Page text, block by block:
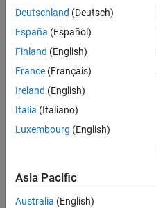
large
number
of fair
sided
dice
are
of the
simulated
Deutschland (Deutsch)
España (Español)
Finland (English)
France (Français)
Ireland (English)
Italia (Italiano)
Luxembourg (English)
Asia Pacific
Australia (English)